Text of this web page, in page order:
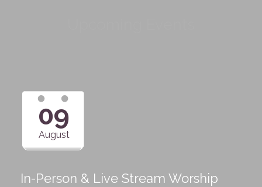
09
August
In-Person & Live Stream Worship